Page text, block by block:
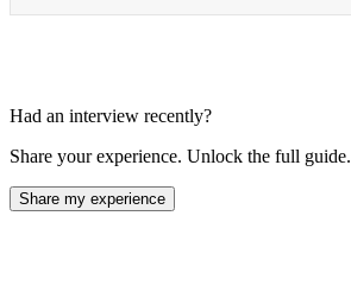
Had an interview recently?
Share your experience. Unlock the full guide.
Share my experience